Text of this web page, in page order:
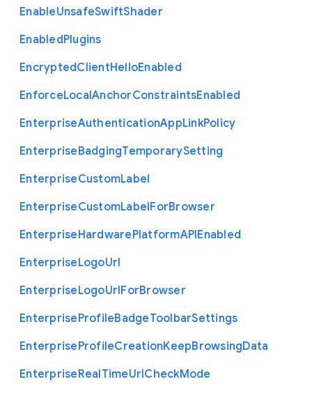
EnableUnsafeSwiftShader
EnabledPlugins
EncryptedClientHelloEnabled
EnforceLocalAnchorConstraintsEnabled
EnterpriseAuthenticationAppLinkPolicy
EnterpriseBadgingTemporarySetting
EnterpriseCustomLabel
EnterpriseCustomLabelForBrowser
EnterpriseHardwarePlatformAPIEnabled
EnterpriseLogoUrl
EnterpriseLogoUrlForBrowser
EnterpriseProfileBadgeToolbarSettings
EnterpriseProfileCreationKeepBrowsingData
EnterpriseRealTimeUrlCheckMode